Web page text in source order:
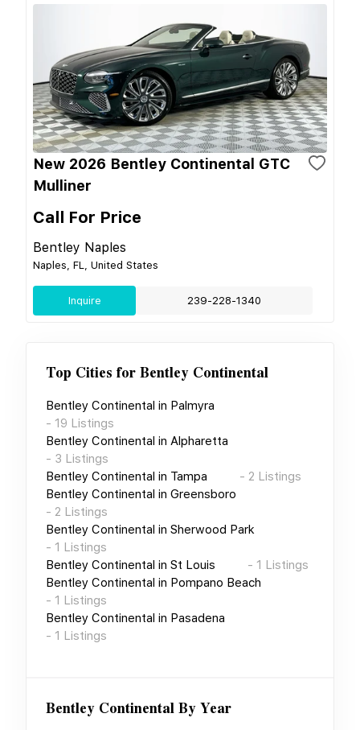
New 2026 Bentley Continental GTC
Mulliner
Call For Price
Bentley Naples
Naples, FL, United States
Inquire 239-228-1340
Top Cities forBentley Continental
Bentley Continental in Palmyra
- 19 Listings
Bentley Continental in Alpharetta
- 3 Listings
Bentley Continental in Tampa - 2 Listings
Bentley Continental in Greensboro
- 2 Listings
Bentley Continental in Sherwood Park
- 1 Listings
Bentley Continental in St Louis - 1 Listings
Bentley Continental in Pompano Beach
- 1 Listings
Bentley Continental in Pasadena
- 1 Listings
Bentley ContinentalBy Year